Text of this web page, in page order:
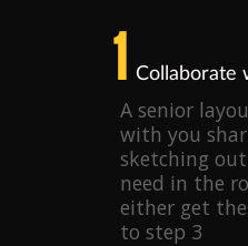
1
Collaborate
A senior
with you
sketching
need in the
either get
to step 3